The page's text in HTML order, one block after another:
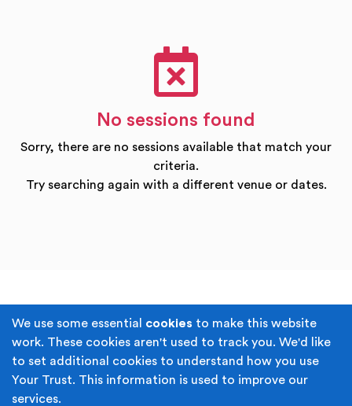
We use some essential cookies to make this website
work. These cookies aren't used to track you. We'd like
to set additional cookies to understand how you use
Your Trust. This information is used to improve our
services.
No sessions found
Sorry, there are no sessions available that match your
criteria.
Try searching again with a different venue or dates.
Terms & Conditions Privacy Policy
Cookie Policy Accessibility
Built byJuicy Media.